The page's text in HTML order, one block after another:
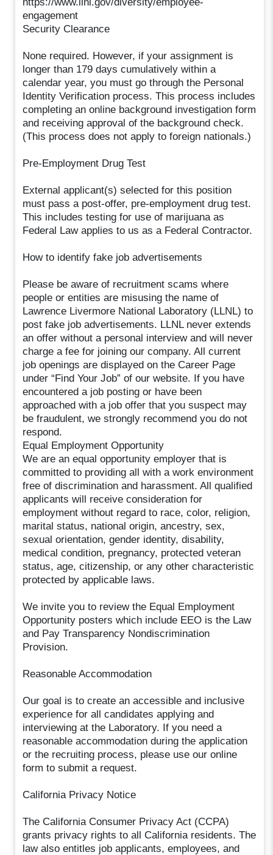
engagement
Security Clearance
None required. However, if your assignment is
longer than 179 days cumulatively within a
calendar year, you must go through the Personal
Identity Verification process. This process includes
completing an online background investigation form
and receiving approval of the background check.
(This process does not apply to foreign nationals.)
Pre-Employment Drug Test
External applicant(s) selected for this position
must pass a post-offer, pre-employment drug test.
This includes testing for use of marijuana as
Federal Law applies to us as a Federal Contractor.
How to identify fake job advertisements
Please be aware of recruitment scams where
people or entities are misusing the name of
Lawrence Livermore National Laboratory (LLNL) to
post fake job advertisements. LLNL never extends
an offer without a personal interview and will never
charge a fee for joining our company. All current
job openings are displayed on the Career Page
under “Find Your Job” of our website. If you have
encountered a job posting or have been
approached with a job offer that you suspect may
be fraudulent, we strongly recommend you do not
respond.
Equal Employment Opportunity
We are an equal opportunity employer that is
committed to providing all with a work environment
free of discrimination and harassment. All qualified
applicants will receive consideration for
employment without regard to race, color, religion,
marital status, national origin, ancestry, sex,
sexual orientation, gender identity, disability,
medical condition, pregnancy, protected veteran
status, age, citizenship, or any other characteristic
protected by applicable laws.
We invite you to review the Equal Employment
Opportunity posters which include EEO is the Law
and Pay Transparency Nondiscrimination
Provision.
Reasonable Accommodation
Our goal is to create an accessible and inclusive
experience for all candidates applying and
interviewing at the Laboratory. If you need a
reasonable accommodation during the application
or the recruiting process, please use our online
form to submit a request.
California Privacy Notice
The California Consumer Privacy Act (CCPA)
grants privacy rights to all California residents. The
law also entitles job applicants, employees, and